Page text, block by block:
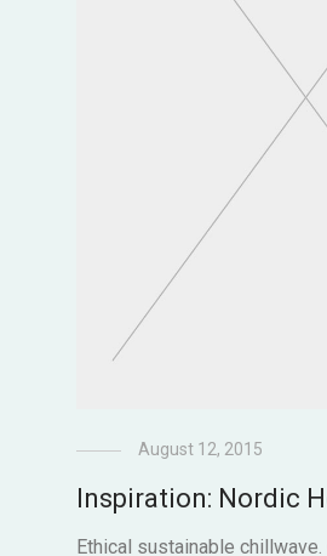
August 12, 2015
Inspiration: Nordic
Ethical sustainable